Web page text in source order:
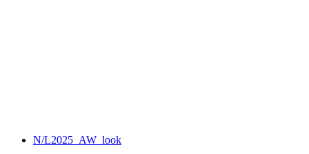
N/L2025_AW_look